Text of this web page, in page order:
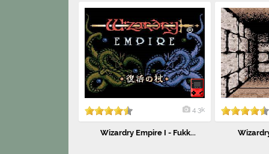
4.3k
Wizardry Empire I - Fukk...